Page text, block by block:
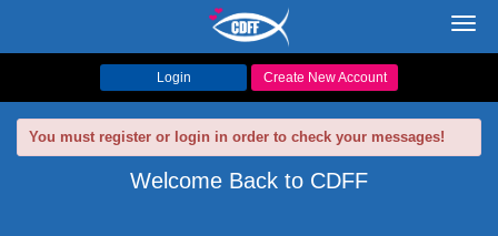
Login Create New Account
You must register or login in order to check your messages!
Welcome Back to CDFF